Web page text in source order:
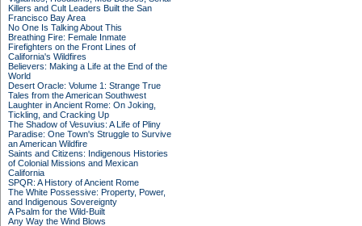
Killers and Cult Leaders Built the San
Francisco Bay Area
No One Is Talking About This
Breathing Fire: Female Inmate
Firefighters on the Front Lines of
California's Wildfires
Believers: Making a Life at the End of the
World
Desert Oracle: Volume 1: Strange True
Tales from the American Southwest
Laughter in Ancient Rome: On Joking,
Tickling, and Cracking Up
The Shadow of Vesuvius: A Life of Pliny
Paradise: One Town's Struggle to Survive
an American Wildfire
Saints and Citizens: Indigenous Histories
of Colonial Missions and Mexican
California
SPQR: A History of Ancient Rome
The White Possessive: Property, Power,
and Indigenous Sovereignty
A Psalm for the Wild-Built
Any Way the Wind Blows